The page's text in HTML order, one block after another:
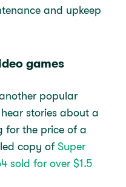
and upkeep
games
popular
stories about a
for the price of a
copy ofSuper
sold for over $1.5